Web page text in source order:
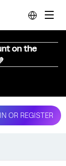
on the
OR REGISTER